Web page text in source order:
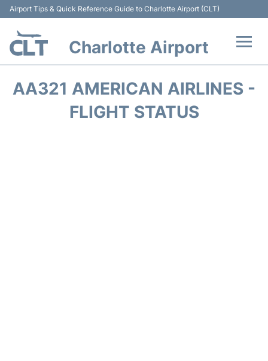
Airport Tips & Quick Reference Guide to Charlotte Airport (CLT)
Charlotte Airport
AA321 AMERICAN AIRLINES -
FLIGHT STATUS